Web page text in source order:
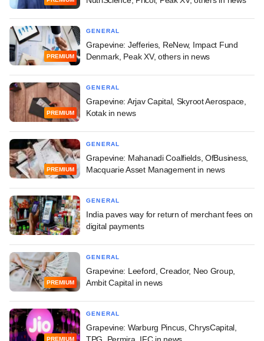
PREMIUM
GENERAL
Grapevine: Jefferies, ReNew, Impact Fund
Denmark, Peak XV, others in news
PREMIUM
GENERAL
Grapevine: Arjav Capital, Skyroot Aerospace,
Kotak in news
PREMIUM
GENERAL
Grapevine: Mahanadi Coalfields, OfBusiness,
Macquarie Asset Management in news
GENERAL
India paves way for return of merchant fees on
digital payments
PREMIUM
GENERAL
Grapevine: Leeford, Creador, Neo Group,
Ambit Capital in news
PREMIUM
GENERAL
Grapevine: Warburg Pincus, ChrysCapital,
TPG, Permira, IFC in news